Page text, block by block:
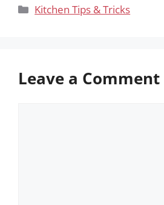
Categories
Kitchen Tips & Tricks
Leave a Comment